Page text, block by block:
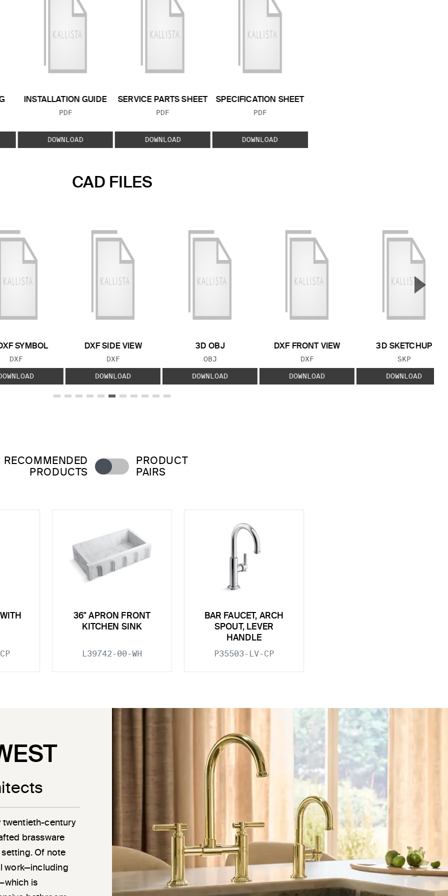
INSTALLATION GUIDE
FILE TYPE:
PDF
DOWNLOAD
SERVICE PARTS SHEET
FILE TYPE:
PDF
DOWNLOAD
SPECIFICATION SHEET
FILE TYPE:
PDF
DOWNLOAD
CAD FILES
SYMBOL
FILE TYPE:
DXF
DXF SIDE VIEW
FILE TYPE:
DXF
DOWNLOAD
3D OBJ
FILE TYPE:
OBJ
DOWNLOAD
DXF FRONT VIEW
FILE TYPE:
DXF
DOWNLOAD
3D SKETCHUP
FILE TYPE:
SKP
DOWNLOAD
▲
RECOMMENDED
PRODUCTS
PRODUCT
PAIRS
36" APRON FRONT
KITCHEN SINK
L39742-00-WH
BAR FAUCET, ARCH
SPOUT, LEVER
HANDLE
P35503-LV-CP
twentieth-century
brassware
Of note
work—including
is